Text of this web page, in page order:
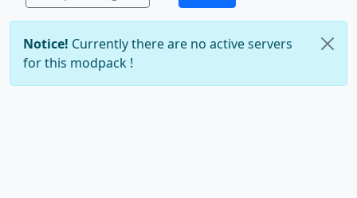
Notice! Currently there are no active servers
for this modpack !